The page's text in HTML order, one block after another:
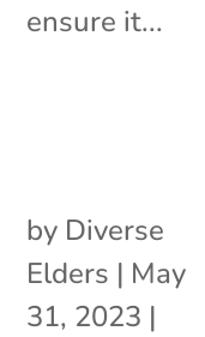
ensure it...
by Diverse
Elders | May
31, 2023 |